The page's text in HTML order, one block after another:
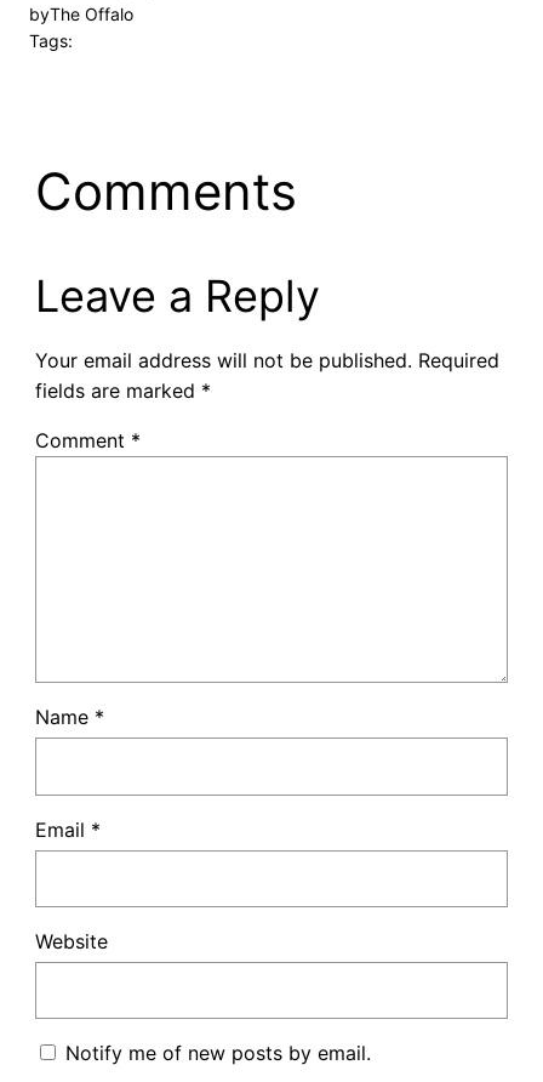
byThe Offalo
Tags:
Comments
Leave a Reply
Your email address will not be published. Required
fields are marked *
Comment *
Name *
Email *
Website
Notify me of new posts by email.